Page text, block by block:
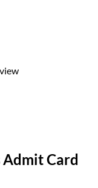
Admit Card